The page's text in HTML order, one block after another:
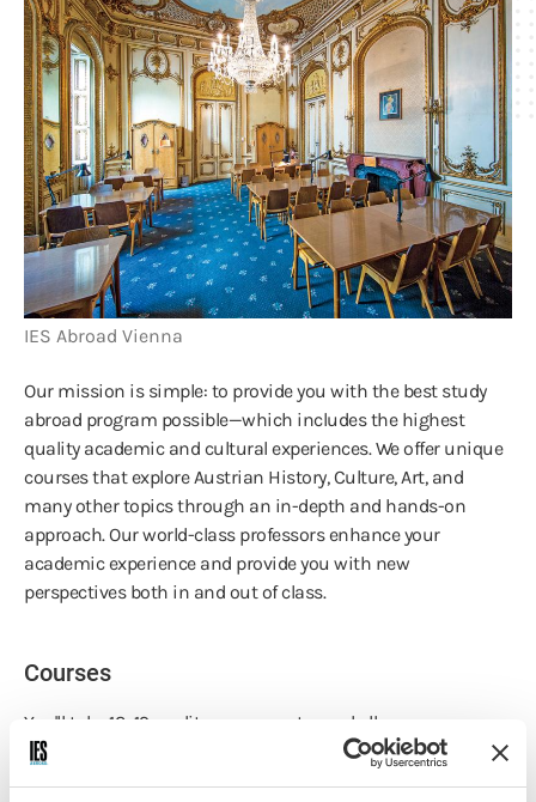
IES Abroad Vienna
Our mission is simple: to provide you with the best study
abroad program possible—which includes the highest
quality academic and cultural experiences. We offer unique
courses that explore Austrian History, Culture, Art, and
many other topics through an in-depth and hands-on
approach. Our world-class professors enhance your
academic experience and provide you with new
perspectives both in and out of class.
Courses
You'll take 12–19 credits per semester and all courses are
worth 3 credits unless otherwise specified. Language